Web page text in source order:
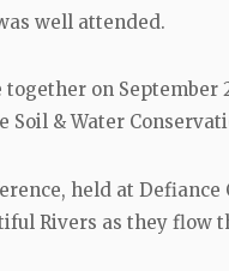
well attended.
together on
Soil & Water
held at
Rivers as they flow